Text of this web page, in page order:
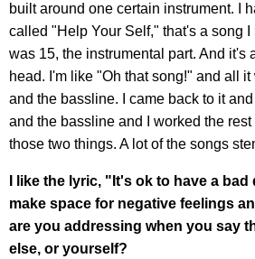
built around one certain instrument. I
called "Help Your Self," that's a song I
was 15, the instrumental part. And it's
head. I'm like "Oh that song!" and all
and the bassline. I came back to it
and the bassline and I worked the
those two things. A lot of the songs
I like the lyric, "It's ok to have a
make space for negative feelings
are you addressing when you say
else, or yourself?